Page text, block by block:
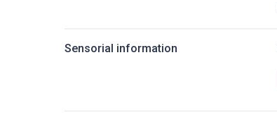
Sensorial information